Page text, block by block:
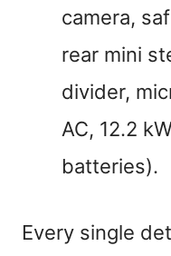
camera,
rear mini
divider,
AC, 12.2
batteries).
Every single